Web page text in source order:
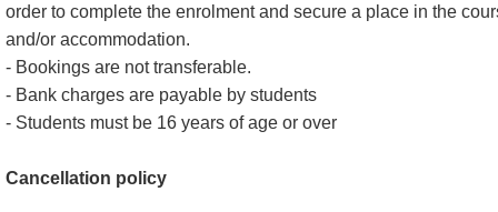
order to complete the enrolment and secure a place in the
and/or accommodation.
- Bookings are not transferable.
- Bank charges are payable by students
- Students must be 16 years of age or over
Cancellation policy